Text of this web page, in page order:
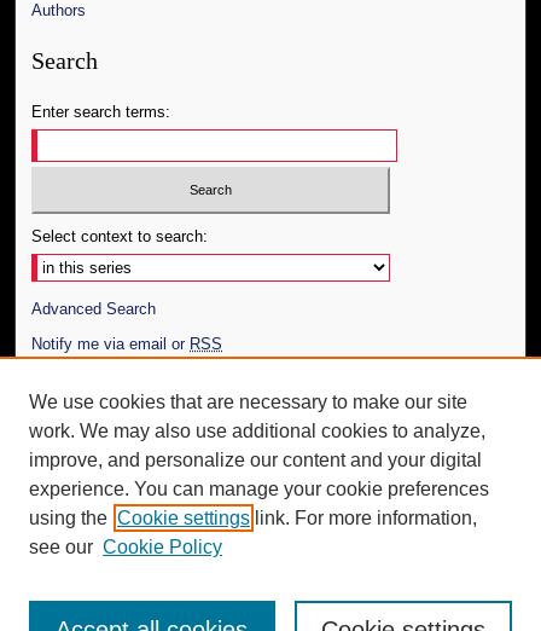
Authors
Search
Enter search terms:
Select context to search:
Advanced Search
Notify me via email or RSS
Author Corner
Author FAQ
Additional Information
Request an Accessible Copy
We use cookies that are necessary to make our site
work. We may also use additional cookies to analyze,
improve, and personalize our content and your digital
experience. You can manage your cookie preferences
using the Cookie settings link. For more information,
see our Cookie Policy